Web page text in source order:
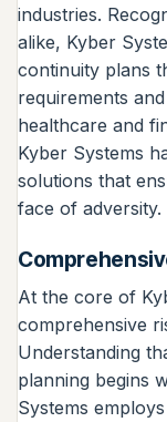
industries.
alike, Kyber
continuity plans
requirements
healthcare and
Kyber Systems
solutions that
face of adversity.
At the core of
comprehensive
Understanding
planning begins
Systems